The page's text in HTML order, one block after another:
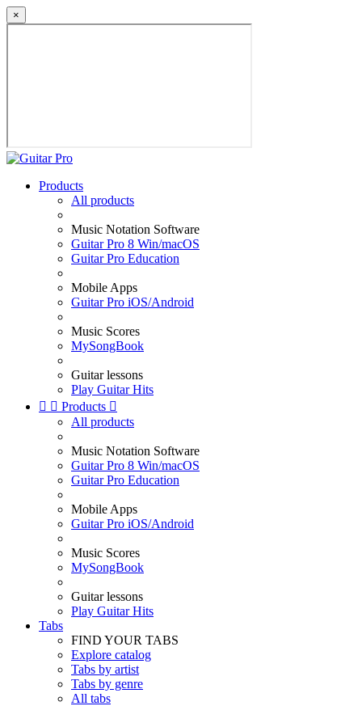
×
Products
All products
Music Notation Software
Guitar Pro 8 Win/macOS
Guitar Pro Education
Mobile Apps
Guitar Pro iOS/Android
Music Scores
MySongBook
Guitar lessons
Play Guitar Hits
  Products 
All products
Music Notation Software
Guitar Pro 8 Win/macOS
Guitar Pro Education
Mobile Apps
Guitar Pro iOS/Android
Music Scores
MySongBook
Guitar lessons
Play Guitar Hits
Tabs
FIND YOUR TABS
Explore catalog
Tabs by artist
Tabs by genre
All tabs